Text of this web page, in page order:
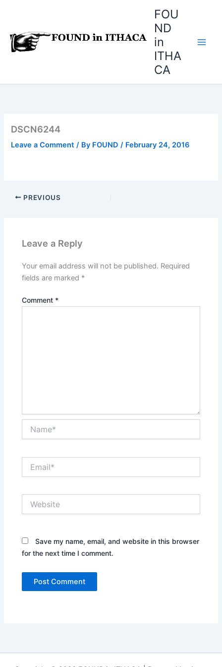
FOU
ND
in
ITHA
CA
DSCN6244
Leave a Comment / By FOUND/ February 24, 2016
PREVIOUS
Leave a Reply
Your email address will not be published. Required
fields are marked *
Comment *
Save my name, email, and website in this browser
for the next time I comment.